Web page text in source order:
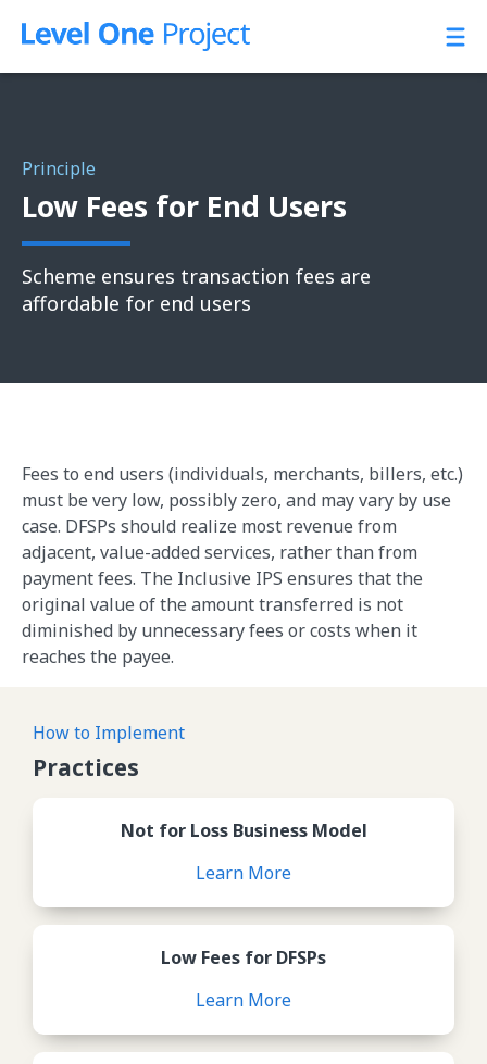
Principle
Low Fees for End Users
Scheme ensures transaction fees are
affordable for end users
Fees to end users (individuals, merchants, billers, etc.)
must be very low, possibly zero, and may vary by use
case. DFSPs should realize most revenue from
adjacent, value-added services, rather than from
payment fees. The Inclusive IPS ensures that the
original value of the amount transferred is not
diminished by unnecessary fees or costs when it
reaches the payee.
How to Implement
Practices
Not for Loss Business Model
Learn More
Low Fees for DFSPs
Learn More